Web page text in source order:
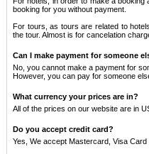
booking for you without payment.
For tours, as tours are related to
the tour. Almost is for cancelation
Can I make payment for someone
No, you cannot make a payment for
However, you can pay for someone
What currency your prices are in?
All of the prices on our website are in
Do you accept credit card?
Yes, We accept Mastercard, Visa Card